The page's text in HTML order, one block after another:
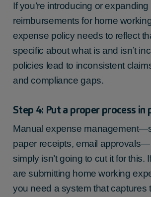
If you’re introducing or
reimbursements for home
expense policy needs to reflect
specific about what is and isn’t
policies lead to inconsistent
and compliance gaps.
Step 4: Put a proper process in
Manual expense
paper receipts, email approvals—
simply isn’t going to cut it for this.
are submitting home working
you need a system that captures